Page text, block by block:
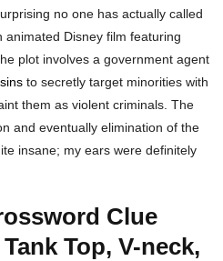
no one has actually called
animated Disney film featuring
plot involves a government agent
to secretly target minorities with
them as violent criminals. The
and eventually elimination of the
insane; my ears were definitely
Clue
Top, V-neck,